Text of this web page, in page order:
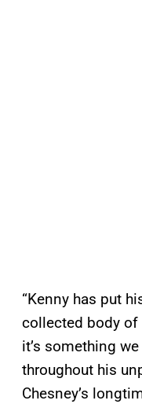
“Kenny has put
collected body of
it’s something
throughout his
Chesney’s